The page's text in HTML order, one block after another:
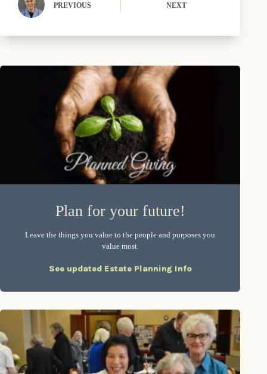
PREVIOUS NEXT
Plan for your future!
Leave the things you value to the people and purposes you
value most.
See updated Estate Planning Info